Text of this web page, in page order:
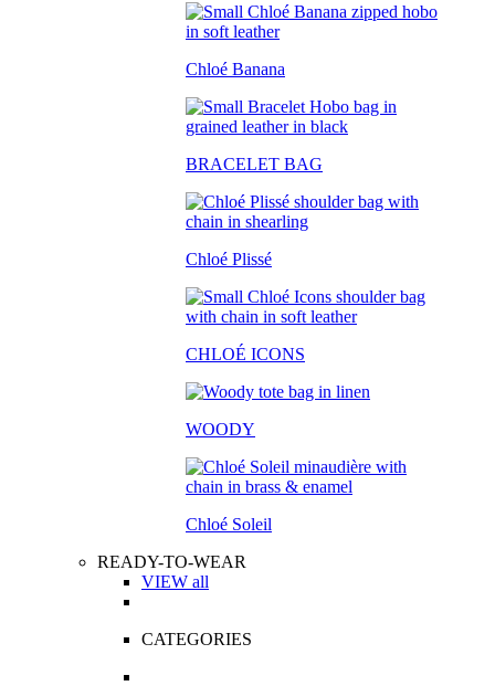
Chloé Banana
BRACELET BAG
Chloé Plissé
CHLOÉ ICONS
WOODY
Chloé Soleil
READY-TO-WEAR
VIEW all
CATEGORIES